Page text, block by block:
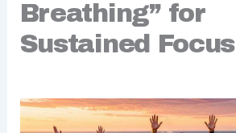
Breathing” for
Sustained Focus